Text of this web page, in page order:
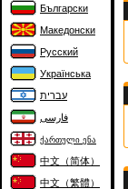
Български
Македонски
Русский
Українська
עברית
فارسی
ქართული ენა
中文（简体）
中文（繁體）